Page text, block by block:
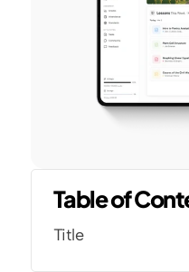
Table of
Title